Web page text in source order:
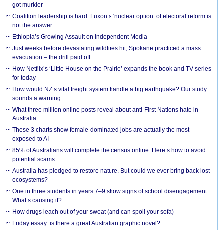
got murkier
Coalition leadership is hard. Luxon’s ‘nuclear option’ of electoral reform is
not the answer
Ethiopia’s Growing Assault on Independent Media
Just weeks before devastating wildfires hit, Spokane practiced a mass
evacuation – the drill paid off
How Netflix’s ‘Little House on the Prairie’ expands the book and TV series
for today
How would NZ’s vital freight system handle a big earthquake? Our study
sounds a warning
What three million online posts reveal about anti-First Nations hate in
Australia
These 3 charts show female-dominated jobs are actually the most
exposed to AI
85% of Australians will complete the census online. Here’s how to avoid
potential scams
Australia has pledged to restore nature. But could we ever bring back lost
ecosystems?
One in three students in years 7–9 show signs of school disengagement.
What’s causing it?
How drugs leach out of your sweat (and can spoil your sofa)
Friday essay: is there a great Australian graphic novel?